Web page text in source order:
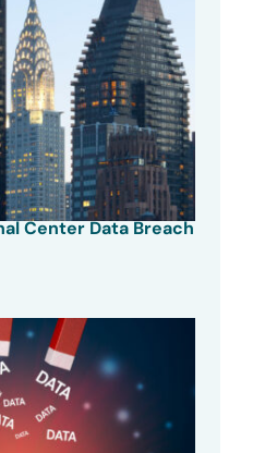
Center Data Breach